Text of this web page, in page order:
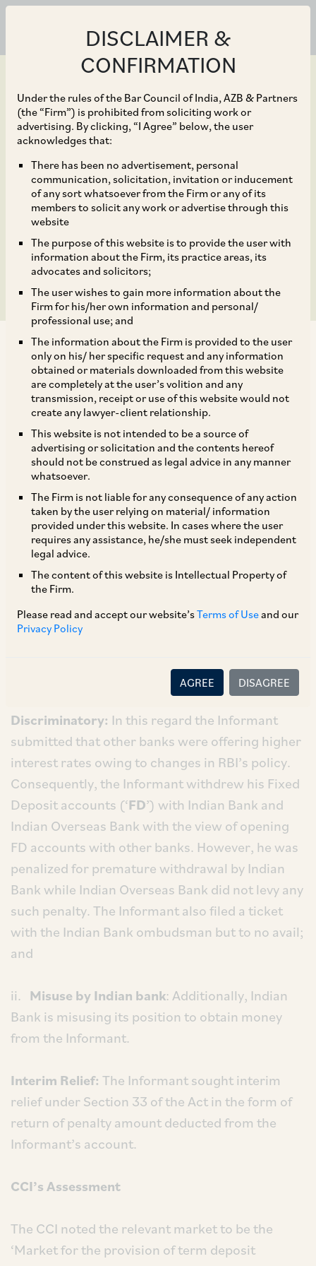
DISCLAIMER &
CONFIRMATION
Under the rules of the Bar Council of India, AZB & Partners
(the “Firm”) is prohibited from soliciting work or
advertising. By clicking, “I Agree” below, the user
acknowledges that:
There has been no advertisement, personal
communication, solicitation, invitation or inducement
of any sort whatsoever from the Firm or any of its
members to solicit any work or advertise through this
website
The purpose of this website is to provide the user with
information about the Firm, its practice areas, its
advocates and solicitors;
The user wishes to gain more information about the
Firm for his/her own information and personal/
professional use; and
The information about the Firm is provided to the user
only on his/ her specific request and any information
obtained or materials downloaded from this website
are completely at the user’s volition and any
transmission, receipt or use of this website would not
create any lawyer-client relationship.
This website is not intended to be a source of
advertising or solicitation and the contents hereof
should not be construed as legal advice in any manner
whatsoever.
The Firm is not liable for any consequence of any action
taken by the user relying on material/ information
provided under this website. In cases where the user
requires any assistance, he/she must seek independent
legal advice.
The content of this website is Intellectual Property of
the Firm.
Please read and accept our website’sTerms of Useand our
Privacy Policy
AGREE DISAGREE
Feb 12, 2024
CCI Dismisses Abuse of
Dominance Complaint
against Indian Bank and
Reserve Bank of India
Background
On November 30, 2023, the CCI dismissed a
complaint filed by A. Ram Babu (‘Informant’)
India (‘RBI’) (collectively, ‘Opposite Parties
alleging contravention of Section 4 of the
Competition Act.
[1]
Allegations
The Informant made
Practices of Indian Bank Are Unfair and
Discriminatory: In this regard the Informant
submitted that other banks were offering higher
interest rates owing to changes in RBI’s policy.
Consequently, the Informant withdrew his Fixed
Deposit accounts (‘FD’) with Indian Bank and
Indian Overseas Bank with the view of opening
FD accounts with other banks. However, he was
penalized for premature withdrawal by Indian
Bank while Indian Overseas Bank did not levy any
such penalty. The Informant also filed a ticket
with the Indian Bank ombudsman but to no avail;
and
ii. Misuse by Indian bank: Additionally, Indian
Bank is misusing its position to obtain money
from the Informant.
Interim Relief: The Informant sought interim
relief under Section 33 of the Act in the form of
return of penalty amount deducted from the
Informant’s account.
CCI’s Assessment
The CCI noted the relevant market to be the
‘Market for the provision of term deposit